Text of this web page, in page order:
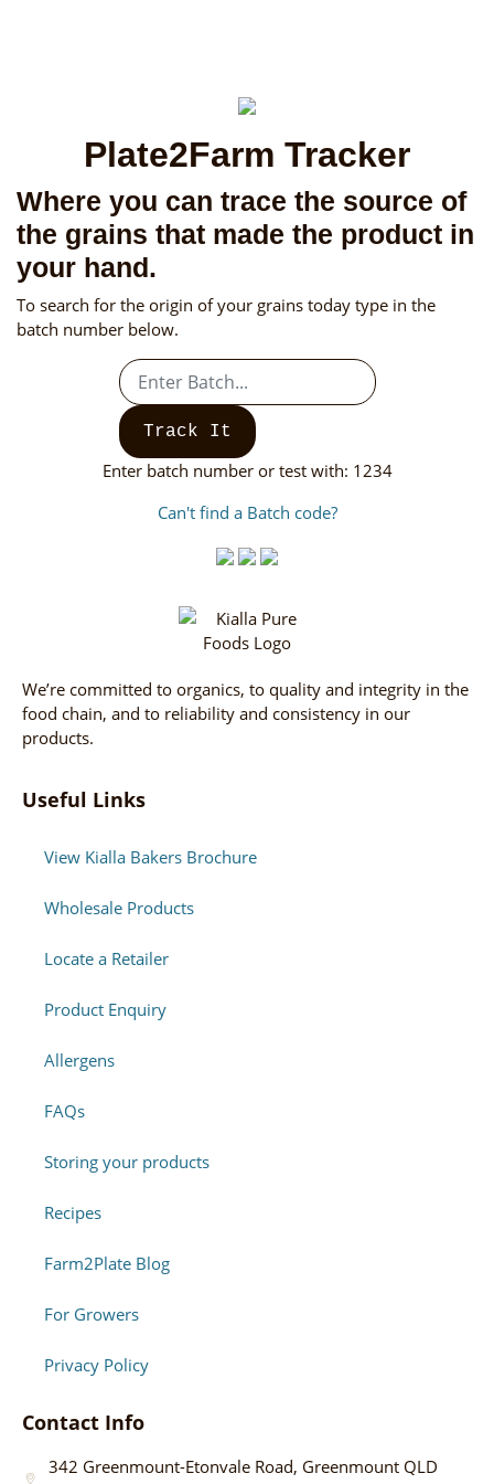
Plate2Farm Tracker
Where you can trace the source of
the grains that made the product in
your hand.
To search for the origin of your grains today type in the
batch number below.
Track It
Enter batch number or test with: 1234
Can't find a Batch code?
We’re committed to organics, to quality and integrity in the
food chain, and to reliability and consistency in our
products.
Useful Links
View Kialla Bakers Brochure
Wholesale Products
Locate a Retailer
Product Enquiry
Allergens
FAQs
Storing your products
Recipes
Farm2Plate Blog
For Growers
Privacy Policy
Contact Info
342 Greenmount-Etonvale Road, Greenmount QLD